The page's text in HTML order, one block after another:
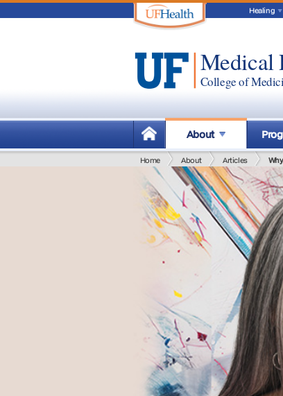
Healing
Medical
College of
About
Home About Articles